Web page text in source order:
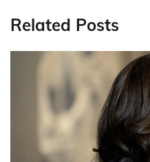
Related Posts